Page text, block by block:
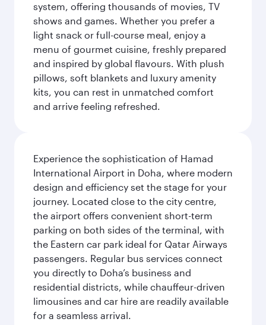
system, offering thousands of movies, TV
shows and games. Whether you prefer a
light snack or full-course meal, enjoy a
menu of gourmet cuisine, freshly prepared
and inspired by global flavours. With plush
pillows, soft blankets and luxury amenity
kits, you can rest in unmatched comfort
and arrive feeling refreshed.
Experience the sophistication of Hamad
International Airport in Doha, where modern
design and efficiency set the stage for your
journey. Located close to the city centre,
the airport offers convenient short-term
parking on both sides of the terminal, with
the Eastern car park ideal for Qatar Airways
passengers. Regular bus services connect
you directly to Doha’s business and
residential districts, while chauffeur-driven
limousines and car hire are readily available
for a seamless arrival.